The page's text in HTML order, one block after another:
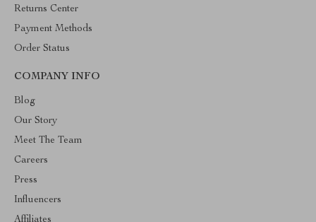
Returns Center
Payment Methods
Order Status
COMPANY INFO
Blog
Our Story
Meet The Team
Careers
Press
Influencers
Affiliates